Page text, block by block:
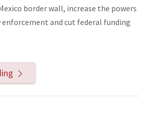
border wall, increase the powers
and cut federal funding